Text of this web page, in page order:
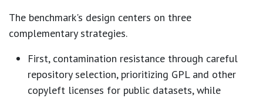
The benchmark's design centers on three
complementary strategies.
First, contamination resistance through careful
repository selection, prioritizing GPL and other
copyleft licenses for public datasets, while